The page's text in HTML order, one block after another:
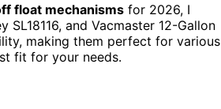
float mechanisms for 2026, I
SL18116, and Vacmaster 12-Gallon
making them perfect for various
fit for your needs.